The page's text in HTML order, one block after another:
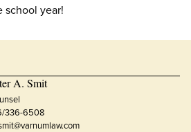
school year!
A. Smit
336-6508